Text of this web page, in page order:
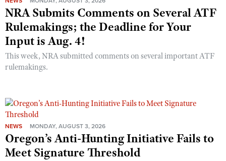
NRA Submits Comments on Several ATF
Rulemakings; the Deadline for Your
Input is Aug. 4!
This week, NRA submitted comments on several important ATF
rulemakings.
NEWS MONDAY, AUGUST 3, 2026
Oregon’s Anti-Hunting Initiative Fails to
Meet Signature Threshold